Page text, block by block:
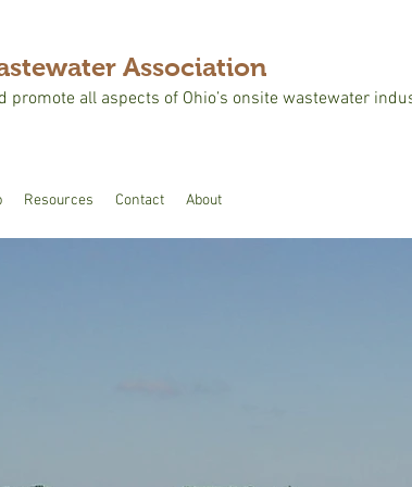
Association
promote all aspects of Ohio’s onsite wastewater
Resources Contact About